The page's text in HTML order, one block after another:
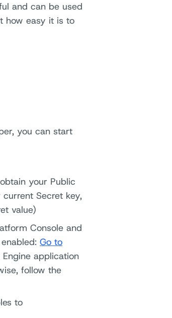
and can be used
how easy it is to
you can start
your Public
Secret key,
value)
Console and
Go to
application
follow the
to